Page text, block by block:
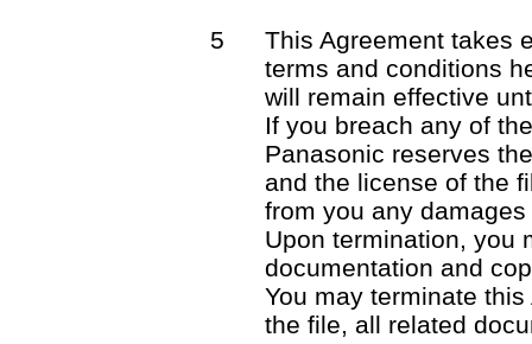
5
This Agreement takes
terms and conditions
will remain effective
If you breach any of
Panasonic reserves
and the license of the
from you any
Upon termination, you
documentation and
You may terminate
the file, all related